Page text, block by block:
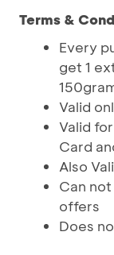
Terms &
Every
get 1
Valid
Valid
Card
Also
Can
offers
Does